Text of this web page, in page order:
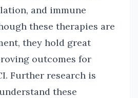
and immune
these therapies are
they hold great
outcomes for
Further research is
these